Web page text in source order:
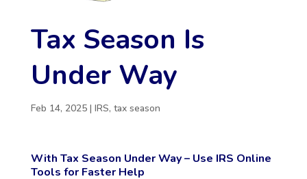
Tax Season Is
Under Way
Feb 14, 2025| IRS, tax season
With Tax Season Under Way – Use IRS Online
Tools for Faster Help